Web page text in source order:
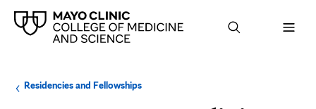
Browse
up
Residencies and FellowshipsNavigation